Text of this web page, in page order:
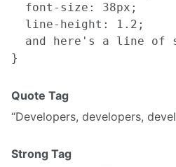
  font-size: 38px;
  line-height: 1.2;
and here's a line of
Quote Tag
Developers, developers,
Strong Tag